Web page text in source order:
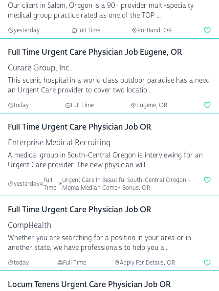
Our client in Salem, Oregon is a 90+ provider multi-specialty
medical group practice rated as one of the TOP ...
yesterday Full Time Portland, OR
Full Time Urgent Care Physician Job Eugene, OR
Curare Group, Inc.
This scenic hospital in a world class outdoor paradise has a need
an Urgent Care provider to cover two locatio...
today Full Time Eugene, OR
Full Time Urgent Care Physician Job OR
Enterprise Medical Recruiting
A medical group in South-Central Oregon is interviewing for an
Urgent Care provider. The new physician will ...
yesterday Full
Time
Urgent Care In Beautiful South-Central Oregon -
Mgma Median Comp+ Bonus, OR
Full Time Urgent Care Physician Job OR
CompHealth
Whether you are searching for a position in your area or in
another state, we have professionals to help you a...
today Full Time Apply For Details, OR
Locum Tenens Urgent Care Physician Job OR